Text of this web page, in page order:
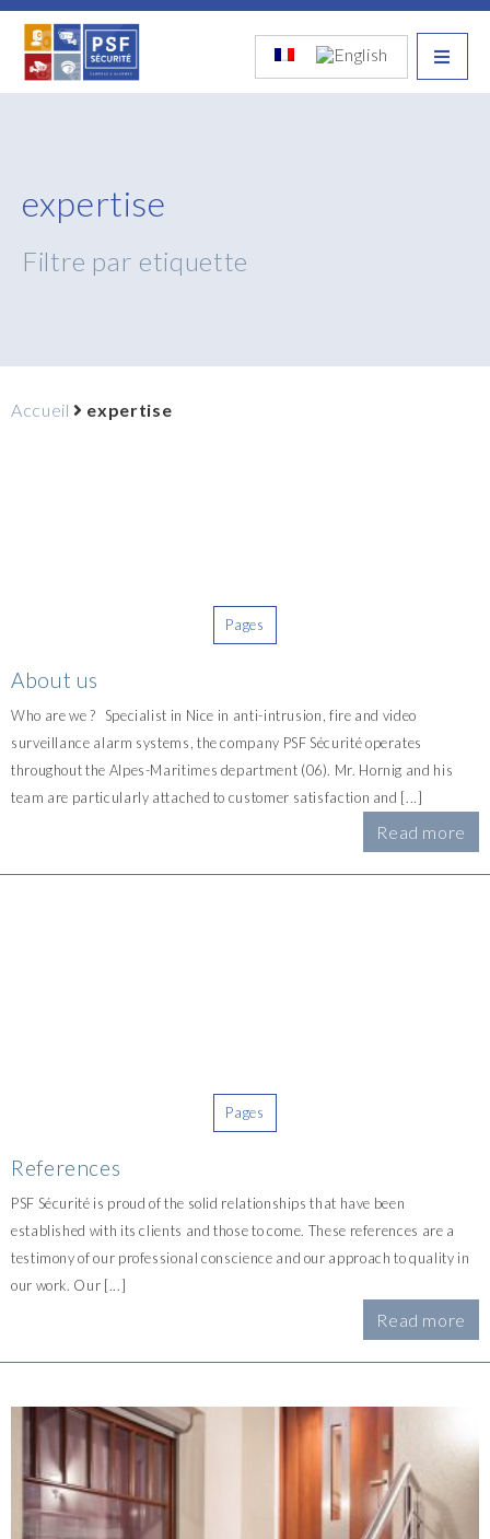
expertise
Filtre par etiquette
Accueil expertise
Pages
About us
Who are we ? Specialist in Nice in anti-intrusion, fire and video
surveillance alarm systems, the company PSF Sécurité operates
throughout the Alpes-Maritimes department (06). Mr. Hornig and his
team are particularly attached to customer satisfaction and [...]
Read more
Pages
References
PSF Sécurité is proud of the solid relationships that have been
established with its clients and those to come. These references are a
testimony of our professional conscience and our approach to quality in
our work. Our [...]
Read more